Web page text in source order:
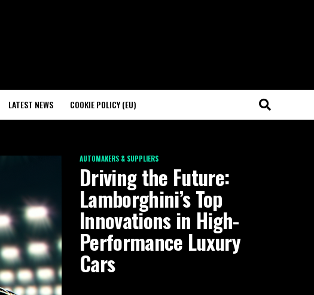
LATEST NEWS COOKIE POLICY (EU)
AUTOMAKERS & SUPPLIERS
Driving the Future:
Lamborghini’s Top
Innovations in High-
Performance Luxury
Cars